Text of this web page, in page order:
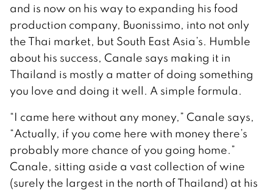
and is now on his way to expanding his food
production company, Buonissimo, into not only
the Thai market, but South East Asia’s. Humble
about his success, Canale says making it in
Thailand is mostly a matter of doing something
you love and doing it well. A simple formula.
“I came here without any money,” Canale says,
“Actually, if you come here with money there’s
probably more chance of you going home.”
Canale, sitting aside a vast collection of wine
(surely the largest in the north of Thailand) at his